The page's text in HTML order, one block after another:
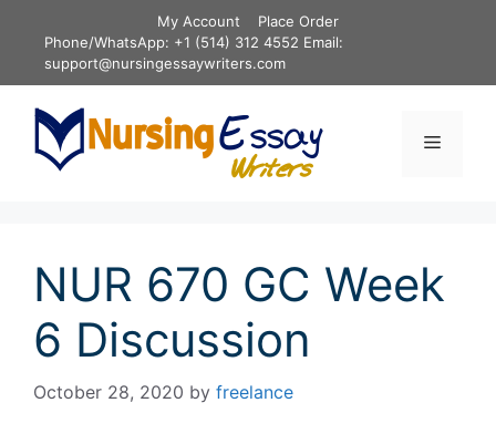
content
My Account
Place Order
Phone/WhatsApp: +1 (514) 312 4552 Email:
support@nursingessaywriters.com
Menu
NUR 670 GC Week
6 Discussion
October 28, 2020 by freelance